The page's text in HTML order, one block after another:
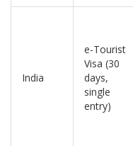
India
e-Tourist
Visa (30
days,
single
entry)